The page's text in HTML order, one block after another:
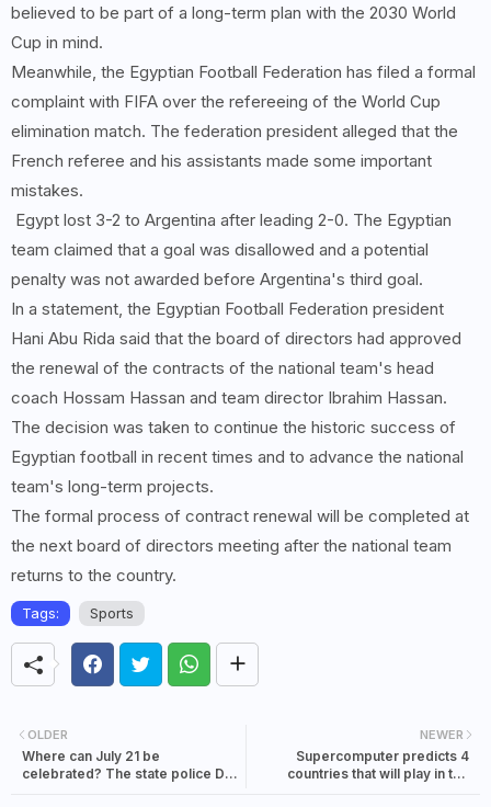
believed to be part of a long-term plan with the 2030 World
Cup in mind.
Meanwhile, the Egyptian Football Federation has filed a formal
complaint with FIFA over the refereeing of the World Cup
elimination match. The federation president alleged that the
French referee and his assistants made some important
mistakes.
Egypt lost 3-2 to Argentina after leading 2-0. The Egyptian
team claimed that a goal was disallowed and a potential
penalty was not awarded before Argentina's third goal.
In a statement, the Egyptian Football Federation president
Hani Abu Rida said that the board of directors had approved
the renewal of the contracts of the national team's head
coach Hossam Hassan and team director Ibrahim Hassan.
The decision was taken to continue the historic success of
Egyptian football in recent times and to advance the national
team's long-term projects.
The formal process of contract renewal will be completed at
the next board of directors meeting after the national team
returns to the country.
Tags: Sports
NEWER
Supercomputer predicts 4
countries that will play in the
OLDER
Where can July 21 be
celebrated? The state police DG